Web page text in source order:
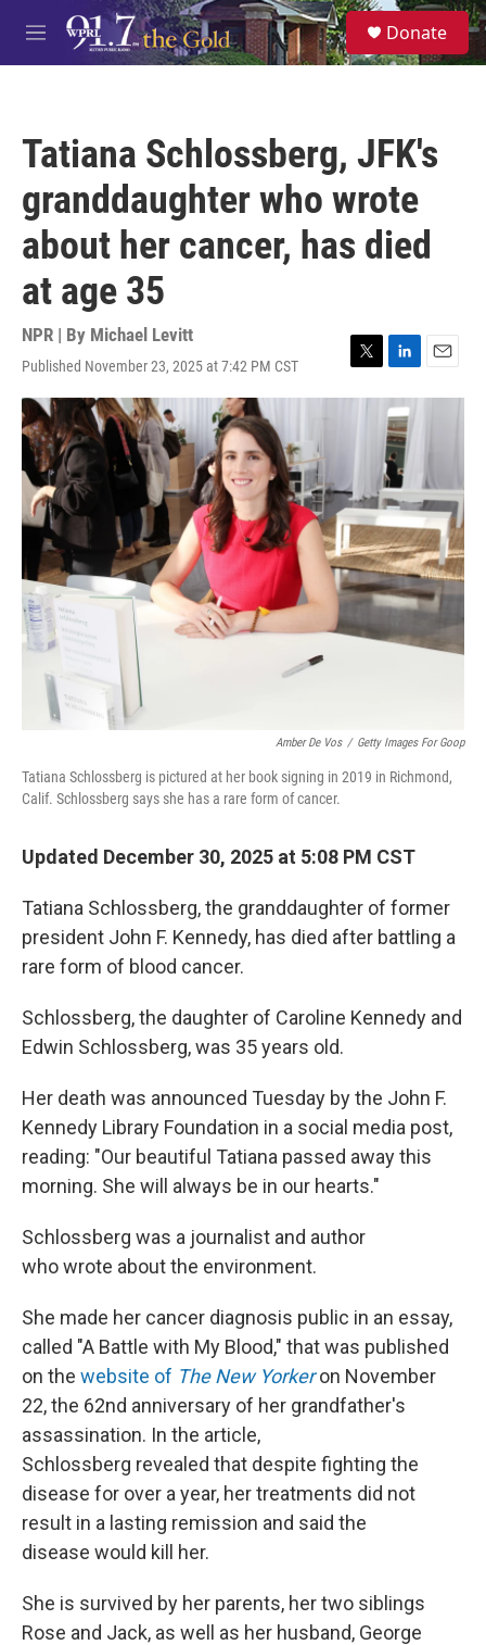
Skip to main content
M
e
S
e
a
Donate
Tatiana Schlossberg, JFK's
granddaughter who wrote
about her cancer, has died
at age 35
NPR | By Michael Levitt
Published November 23, 2025 at 7:42 PM CST
T
w
r
L
i
n
k
e
d
I
n
E
m
l
Amber De Vos / Getty Images For Goop
Tatiana Schlossberg is pictured at her book signing in 2019 in Richmond,
Calif. Schlossberg says she has a rare form of cancer.
Updated December 30, 2025 at 5:08 PM CST
Tatiana Schlossberg, the granddaughter of former
president John F. Kennedy, has died after battling a
rare form of blood cancer.
Schlossberg, the daughter of Caroline Kennedy and
Edwin Schlossberg, was 35 years old.
Her death was announced Tuesday by the John F.
Kennedy Library Foundation in a social media post,
reading: "Our beautiful Tatiana passed away this
morning. She will always be in our hearts."
Schlossberg was a journalist and author
who wrote about the environment.
She made her cancer diagnosis public in an essay,
called "A Battle with My Blood," that was published
on the website of The New Yorkeron November
22, the 62nd anniversary of her grandfather's
assassination. In the article,
Schlossberg revealed that despite fighting the
disease for over a year, her treatments did not
result in a lasting remission and said the
disease would kill her.
She is survived by her parents, her two siblings
Rose and Jack, as well as her husband, George